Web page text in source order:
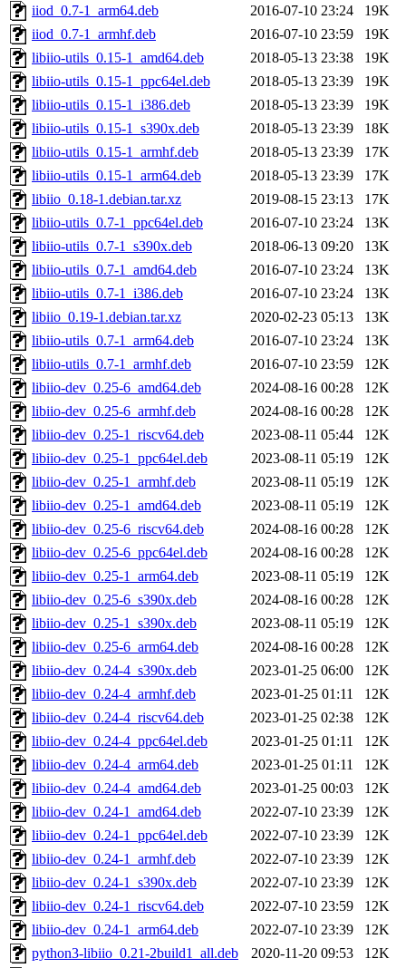
iiod_0.7-1_arm64.deb
2016-07-10 23:24
19K
iiod_0.7-1_armhf.deb
2016-07-10 23:59
19K
libiio-utils_0.15-1_amd64.deb
2018-05-13 23:38
19K
libiio-utils_0.15-1_ppc64el.deb
2018-05-13 23:39
19K
libiio-utils_0.15-1_i386.deb
2018-05-13 23:39
19K
libiio-utils_0.15-1_s390x.deb
2018-05-13 23:39
18K
libiio-utils_0.15-1_armhf.deb
2018-05-13 23:39
17K
libiio-utils_0.15-1_arm64.deb
2018-05-13 23:39
17K
libiio_0.18-1.debian.tar.xz
2019-08-15 23:13
17K
libiio-utils_0.7-1_ppc64el.deb
2016-07-10 23:24
13K
libiio-utils_0.7-1_s390x.deb
2018-06-13 09:20
13K
libiio-utils_0.7-1_amd64.deb
2016-07-10 23:24
13K
libiio-utils_0.7-1_i386.deb
2016-07-10 23:24
13K
libiio_0.19-1.debian.tar.xz
2020-02-23 05:13
13K
libiio-utils_0.7-1_arm64.deb
2016-07-10 23:24
13K
libiio-utils_0.7-1_armhf.deb
2016-07-10 23:59
12K
libiio-dev_0.25-6_amd64.deb
2024-08-16 00:28
12K
libiio-dev_0.25-6_armhf.deb
2024-08-16 00:28
12K
libiio-dev_0.25-1_riscv64.deb
2023-08-11 05:44
12K
libiio-dev_0.25-1_ppc64el.deb
2023-08-11 05:19
12K
libiio-dev_0.25-1_armhf.deb
2023-08-11 05:19
12K
libiio-dev_0.25-1_amd64.deb
2023-08-11 05:19
12K
libiio-dev_0.25-6_riscv64.deb
2024-08-16 00:28
12K
libiio-dev_0.25-6_ppc64el.deb
2024-08-16 00:28
12K
libiio-dev_0.25-1_arm64.deb
2023-08-11 05:19
12K
libiio-dev_0.25-6_s390x.deb
2024-08-16 00:28
12K
libiio-dev_0.25-1_s390x.deb
2023-08-11 05:19
12K
libiio-dev_0.25-6_arm64.deb
2024-08-16 00:28
12K
libiio-dev_0.24-4_s390x.deb
2023-01-25 06:00
12K
libiio-dev_0.24-4_armhf.deb
2023-01-25 01:11
12K
libiio-dev_0.24-4_riscv64.deb
2023-01-25 02:38
12K
libiio-dev_0.24-4_ppc64el.deb
2023-01-25 01:11
12K
libiio-dev_0.24-4_arm64.deb
2023-01-25 01:11
12K
libiio-dev_0.24-4_amd64.deb
2023-01-25 00:03
12K
libiio-dev_0.24-1_amd64.deb
2022-07-10 23:39
12K
libiio-dev_0.24-1_ppc64el.deb
2022-07-10 23:39
12K
libiio-dev_0.24-1_armhf.deb
2022-07-10 23:39
12K
libiio-dev_0.24-1_s390x.deb
2022-07-10 23:39
12K
libiio-dev_0.24-1_riscv64.deb
2022-07-10 23:59
12K
libiio-dev_0.24-1_arm64.deb
2022-07-10 23:39
12K
python3-libiio_0.21-2build1_all.deb
2020-11-20 09:53
12K